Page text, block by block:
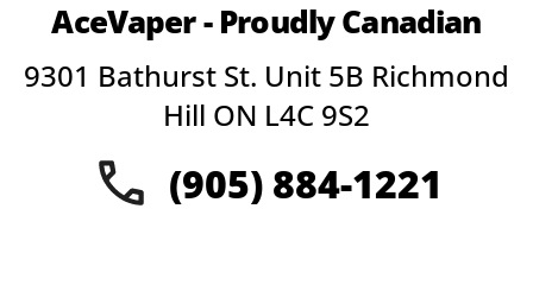
options
be
product
AceVaper - Proudly Canadian
9301 Bathurst St. Unit 5B Richmond
Hill ON L4C 9S2
(905) 884-1221